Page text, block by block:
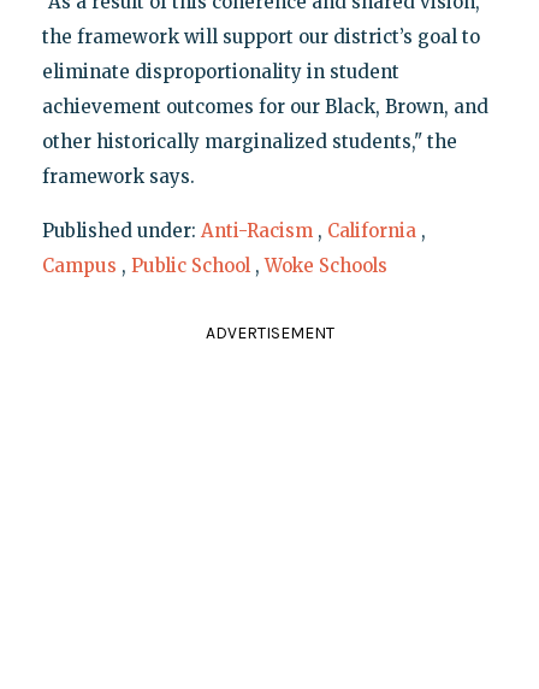
the framework will support our district’s goal to
eliminate disproportionality in student
achievement outcomes for our Black, Brown, and
other historically marginalized students," the
framework says.
Published under: Anti-Racism , California ,
Campus , Public School ,Woke Schools
ADVERTISEMENT